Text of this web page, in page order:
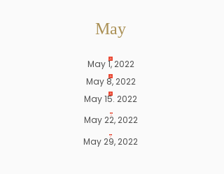
May
May 1, 2022
May 8, 2022
May 15. 2022
May 22, 2022
May 29, 2022